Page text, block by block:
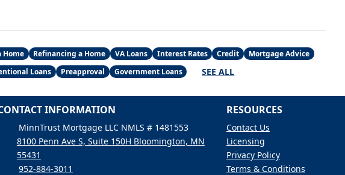
Home Refinancing a Home VA Loans Interest Rates Credit
Mortgage Advice
Loans Preapproval Government Loans SEE ALL
INFORMATION
MinnTrust Mortgage LLC NMLS # 1481553
8100 Penn Ave S, Suite 150H Bloomington, MN
55431
952-884-3011
RESOURCES
Contact Us
Licensing
Privacy Policy
Terms & Conditions